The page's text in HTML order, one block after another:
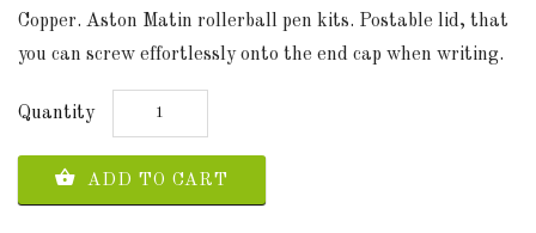
SIGN
Copper. Aston Matin rollerball pen kits. Postable lid, that
you can screw effortlessly onto the end cap when writing.
Quantity
ADD TO CART